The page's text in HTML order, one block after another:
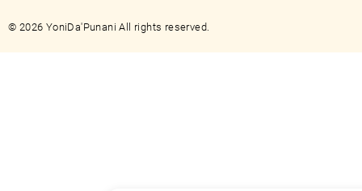
© 2026 YoniDa'Punani All rights reserved.